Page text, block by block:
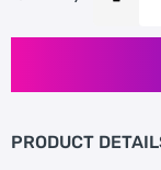
PRODUCT